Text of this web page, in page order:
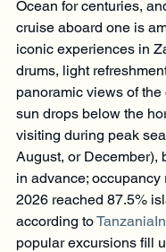
Ocean for centuries,
cruise aboard one is
iconic experiences in
drums, light
panoramic views of
sun drops below the
visiting during peak
August, or December),
in advance; occupancy
2026 reached 87.5%
according to
popular excursions fill